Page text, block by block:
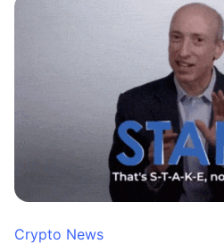
Crypto News